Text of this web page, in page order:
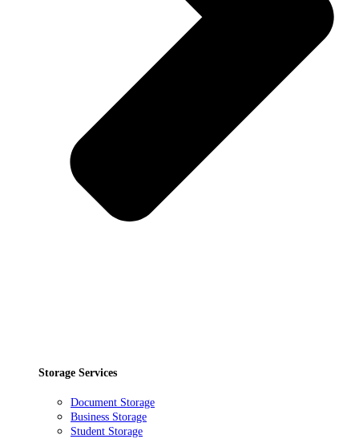
Storage Services
Document Storage
Business Storage
Student Storage